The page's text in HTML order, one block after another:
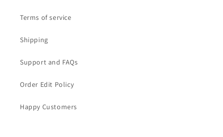
Terms of service
Shipping
Support and FAQs
Order Edit Policy
Happy Customers